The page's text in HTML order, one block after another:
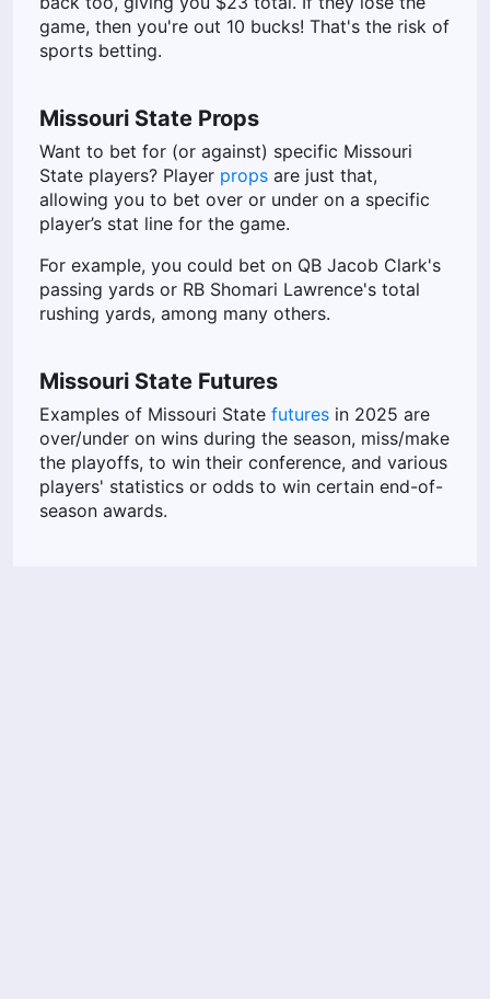
game, then you're out 10 bucks! That's the risk of
sports betting.
Missouri State Props
Want to bet for (or against) specific Missouri
State players? Player props are just that,
allowing you to bet over or under on a specific
player’s stat line for the game.
For example, you could bet on QB Jacob Clark's
passing yards or RB Shomari Lawrence's total
rushing yards, among many others.
Missouri State Futures
Examples of Missouri State futures in 2025 are
over/under on wins during the season, miss/make
the playoffs, to win their conference, and various
players' statistics or odds to win certain end-of-
season awards.